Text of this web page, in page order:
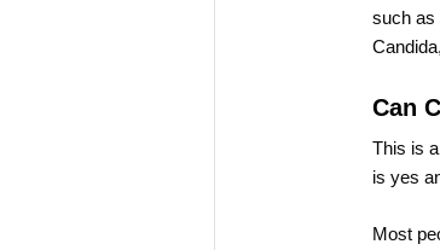
such as
Can
This is
is yes
Most